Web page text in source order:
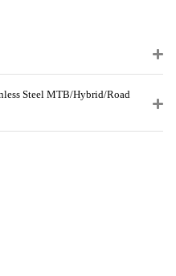
Steel MTB/Hybrid/Road